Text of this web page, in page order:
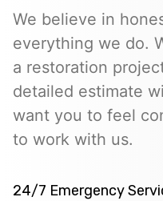
We believe in
everything we do.
a restoration
detailed estimate
want you to feel
to work with us.
24/7 Emergency